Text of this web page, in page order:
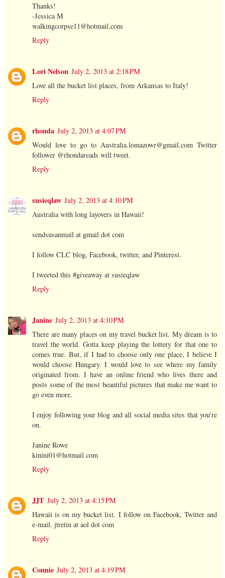
Thanks!
-Jessica M
walkingcorpse11@hotmail.com
Reply
Lori Nelson July 2, 2013 at 2:18 PM
Love all the bucket list places, from Arkansas to Italy!
Reply
rhonda July 2, 2013 at 4:07 PM
Would love to go to Australia.lomazowr@gmail.com Twitter
follower @rhondareads will tweet.
Reply
susieqlaw July 2, 2013 at 4:10 PM
Australia with long layovers in Hawaii!
sendsusanmail at gmail dot com
I follow CLC blog, Facebook, twitter, and Pinterest.
I tweeted this #giveaway at susieqlaw
Reply
Janine July 2, 2013 at 4:10 PM
There are many places on my travel bucket list. My dream is to
travel the world. Gotta keep playing the lottery for that one to
comes true. But, if I had to choose only one place, I believe I
would choose Hungary. I would love to see where my family
originated from. I have an online friend who lives there and
posts some of the most beautiful pictures that make me want to
go even more.
I enjoy following your blog and all social media sites that you're
on.
Janine Rowe
kinini01@hotmail.com
Reply
JJT July 2, 2013 at 4:15 PM
Hawaii is on my bucket list. I follow on Facebook, Twitter and
e-mail. jtretin at aol dot com
Reply
Connie July 2, 2013 at 4:19 PM